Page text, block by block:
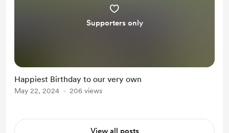
Supporters only
Happiest Birthday to our very own
May 22, 2024 206 views
View all posts